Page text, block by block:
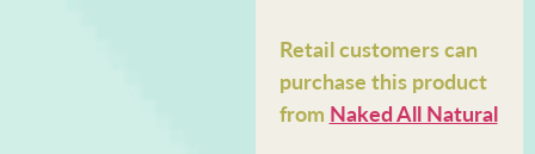
Retail customers can
purchase this product
from Naked All Natural